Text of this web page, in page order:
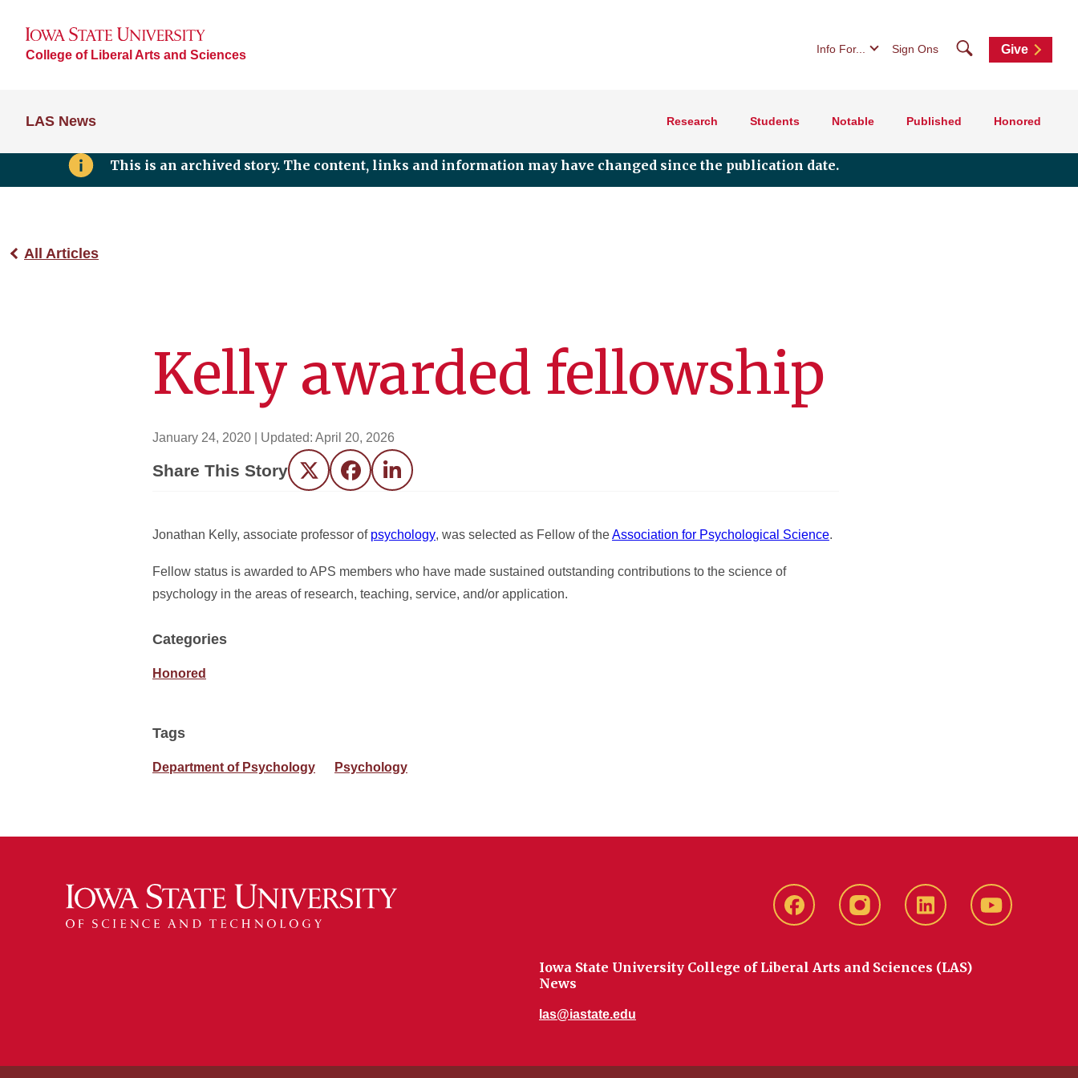
College of Liberal Arts and Sciences Info For... Sign Ons SearchGive
LAS News Research Students Notable Published Honored
This is an archived story. The content, links and information may have changed since the publication date.
All Articles
Kelly awarded fellowship
January 24, 2020 | Updated: April 20, 2026
Share This Story Twitter FacebookLinkedIn
Jonathan Kelly, associate professor of psychology, was selected as Fellow of theAssociation for Psychological Science.
Fellow status is awarded to APS members who have made sustained outstanding contributions to the science of
psychology in the areas of research, teaching, service, and/or application.
Categories
Honored
Tags
Department of Psychology Psychology
Facebook instagram LinkedIn YouTube
Iowa State University College of Liberal Arts and Sciences (LAS)
News
las@iastate.edu